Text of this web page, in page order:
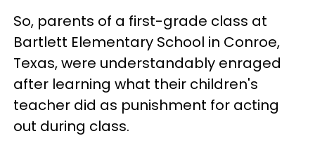
So, parents of a first-grade class at
Bartlett Elementary School in Conroe,
Texas, were understandably enraged
after learning what their children's
teacher did as punishment for acting
out during class.